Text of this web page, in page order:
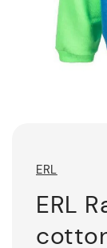
ERL
ERL